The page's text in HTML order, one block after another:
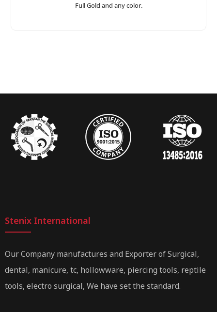
Full Gold and any color.
Stenix International
Our Company manufactures and Exporter of Surgical,
dental, manicure, tc, hollowware, piercing tools, reptile
tools, electro surgical, We have set the standard.